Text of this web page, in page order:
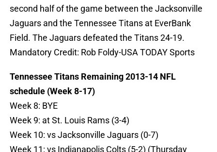
second half of the game between the Jacksonville
Jaguars and the Tennessee Titans at EverBank
Field. The Jaguars defeated the Titans 24-19.
Mandatory Credit: Rob Foldy-USA TODAY Sports
Tennessee Titans Remaining 2013-14 NFL
schedule (Week 8-17)
Week 8: BYE
Week 9: at St. Louis Rams (3-4)
Week 10: vs Jacksonville Jaguars (0-7)
Week 11: vs Indianapolis Colts (5-2) (Thursday